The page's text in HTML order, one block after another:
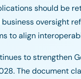
should be
oversight
to align
to strengthen
The document